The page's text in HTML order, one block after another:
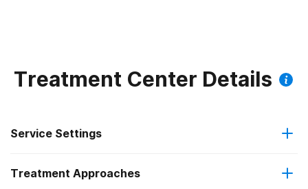
Treatment Center Details
Service Settings
Residential
Treatment Approaches